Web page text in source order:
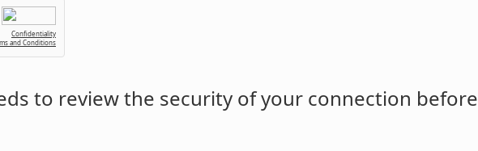
Confidentiality
and Conditions
to review the security of your connection before